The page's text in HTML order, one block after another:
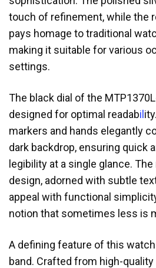
touch of refinement, while the
pays homage to traditional
making it suitable for various
settings.
The black dial of the
designed for optimal readabil
markers and hands elegantly
dark backdrop, ensuring quick
legibility at a single glance.
design, adorned with subtle
appeal with functional
notion that sometimes less is
A defining feature of this
band. Crafted from high-quality